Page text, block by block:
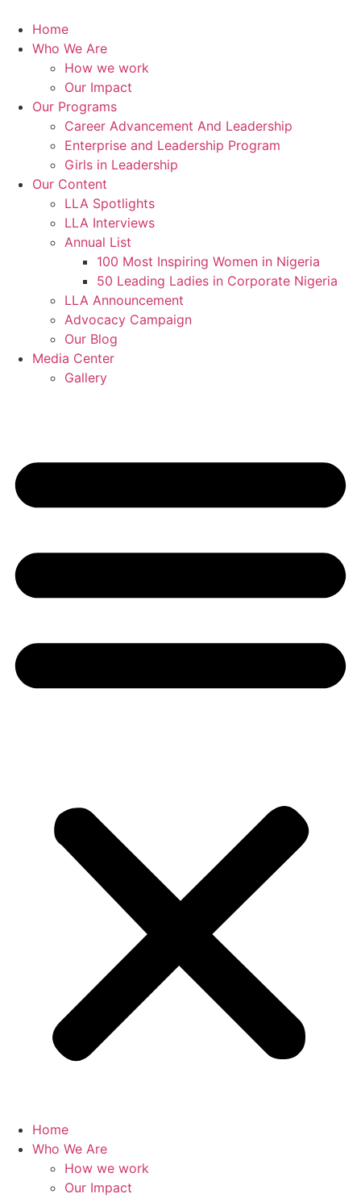
content
Home
Who We Are
How we work
Our Impact
Our Programs
Career Advancement And Leadership
Enterprise and Leadership Program
Girls in Leadership
Our Content
LLA Spotlights
LLA Interviews
Annual List
100 Most Inspiring Women in Nigeria
50 Leading Ladies in Corporate Nigeria
LLA Announcement
Advocacy Campaign
Our Blog
Media Center
Gallery
Home
Who We Are
How we work
Our Impact